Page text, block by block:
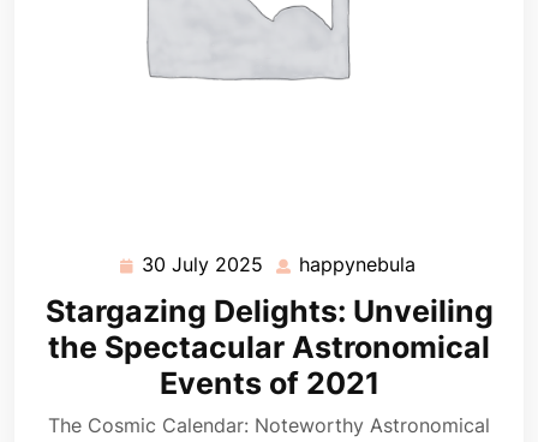
30 July 2025 30
July
2025
happynebula
Stargazing Delights: Unveiling
the Spectacular Astronomical
Events of 2021
The Cosmic Calendar: Noteworthy Astronomical